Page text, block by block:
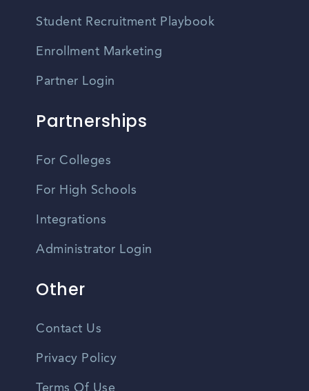
Student Recruitment Playbook
Enrollment Marketing
Partner Login
Partnerships
For Colleges
For High Schools
Integrations
Administrator Login
Other
Contact Us
Privacy Policy
Terms Of Use